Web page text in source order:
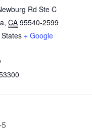
Rd Ste C
, CA 95540-2599
+ Google